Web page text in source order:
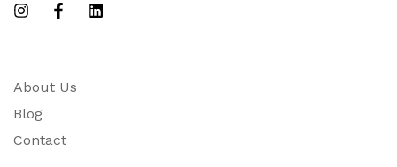
About Us
Blog
Contact